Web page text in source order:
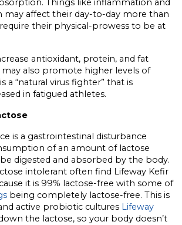
Things like inflammation and
affect their day-to-day more than
their physical-prowess to be at
antioxidant, protein, and fat
also promote higher levels of
a “natural virus fighter” that is
in fatigued athletes.
is a gastrointestinal disturbance
of an amount of lactose
digested and absorbed by the body.
intolerant often find Lifeway Kefir
it is 99% lactose-free with some of
being completely lactose-free. This is
active probiotic cultures Lifeway
the lactose, so your body doesn’t